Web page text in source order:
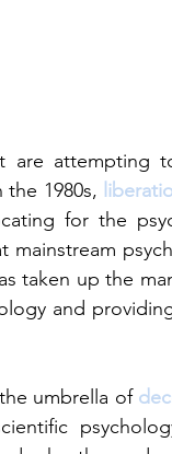
are attempting
1980s,
for the
taken up the
and
umbrella of